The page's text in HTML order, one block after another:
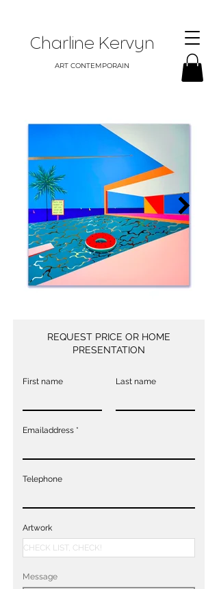
Charline Kervyn
ART CONTEMPORAIN
REQUEST PRICE OR HOME
PRESENTATION
First name Last name
Emailaddress
Telephone
Artwork
Message